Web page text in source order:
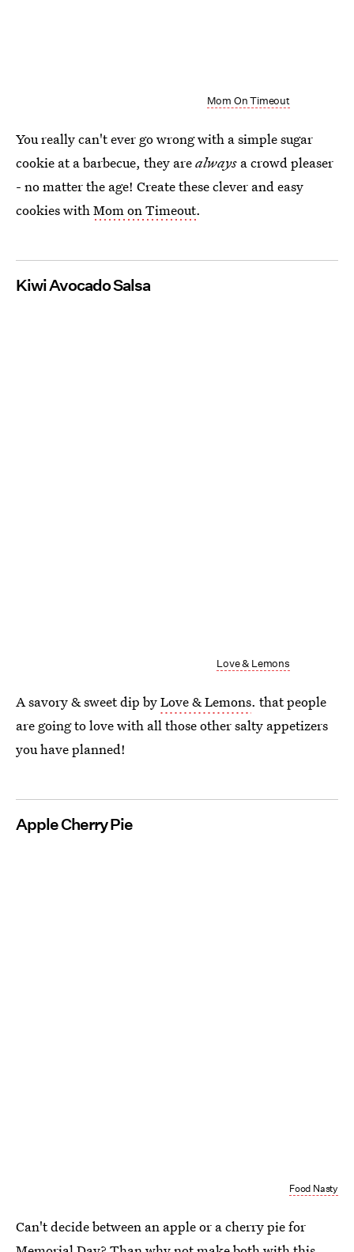
Mom On Timeout
You really can't ever go wrong with a simple sugar
cookie at a barbecue, they arealways a crowd pleaser
- no matter the age! Create these clever and easy
cookies withMom on Timeout.
Kiwi Avocado Salsa
Love & Lemons
A savory & sweet dip byLove & Lemons. that people
are going to love with all those other salty appetizers
you have planned!
Apple Cherry Pie
Food Nasty
Can't decide between an apple or a cherry pie for